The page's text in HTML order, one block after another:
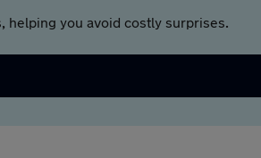
helping you avoid costly surprises.